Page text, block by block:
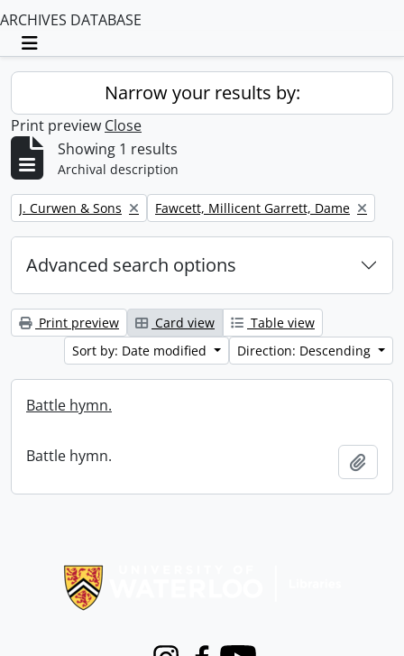
ARCHIVES DATABASE
Toggle navigation
Narrow your results by:
Print preview Close
Showing 1 results
Archival description
Remove filter:
J. Curwen & Sons Remove filter:
Fawcett, Millicent Garrett, Dame
Advanced search options
Print preview Card view
Table view
Sort by: Date modified
Direction: Descending
Battle hymn.
Battle hymn.